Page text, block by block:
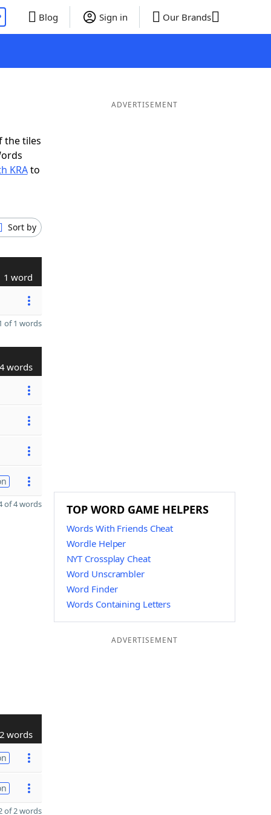
Blog Sign in Our Brands
the tiles
KRAto
Sort by
1 word
of 1 words
words
of 4 words
words
of 2 words
ADVERTISEMENT
TOP WORD GAME HELPERS
Words With Friends Cheat
Wordle Helper
NYT Crossplay Cheat
Word Unscrambler
Word Finder
Words Containing Letters
ADVERTISEMENT